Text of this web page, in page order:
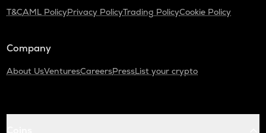
T&CAML PolicyPrivacy PolicyTrading PolicyCookie Policy
Company
About UsVenturesCareersPressList your crypto